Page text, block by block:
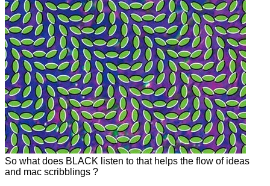
So what does BLACK listen to that helps the flow of ideas
and mac scribblings ?